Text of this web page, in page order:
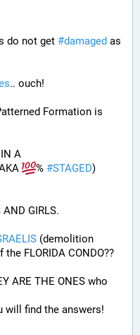
do not get #damaged as
.. ouch!
Formation is
% #STAGED)
AND GIRLS.
(demolition
FLORIDA CONDO??
ARE THE ONES who
will find the answers!